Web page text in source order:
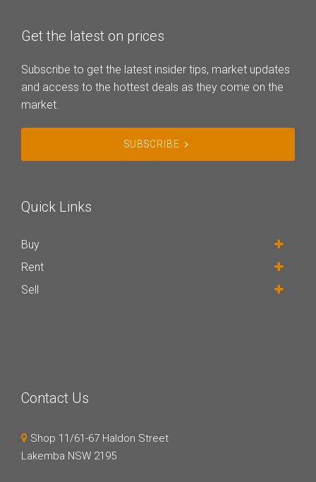
Get the latest on prices
Subscribe to get the latest insider tips, market updates
and access to the hottest deals as they come on the
market.
SUBSCRIBE
Quick Links
Buy
Rent
Sell
Contact Us
Shop 11/61-67 Haldon Street
Lakemba NSW 2195